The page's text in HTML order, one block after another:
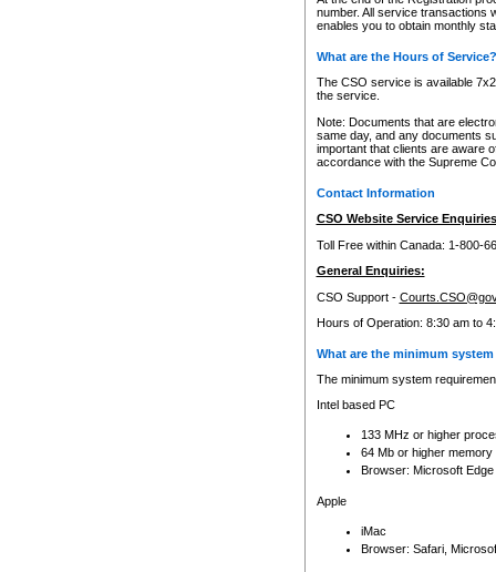
number. All service transactions
enables you to obtain monthly
What are the Hours of Service?
The CSO service is available
the service.
Note: Documents that are
same day, and any documents
important that clients are aware
accordance with the Supreme
Contact Information
CSO Website Service
Toll Free within Canada: 1-800-
General Enquiries:
CSO Support -
Hours of Operation: 8:30 am to
What are the minimum
The minimum system
Intel based PC
133 MHz or higher
64 Mb or higher memory
Browser: Microsoft
Apple
iMac
Browser: Safari,